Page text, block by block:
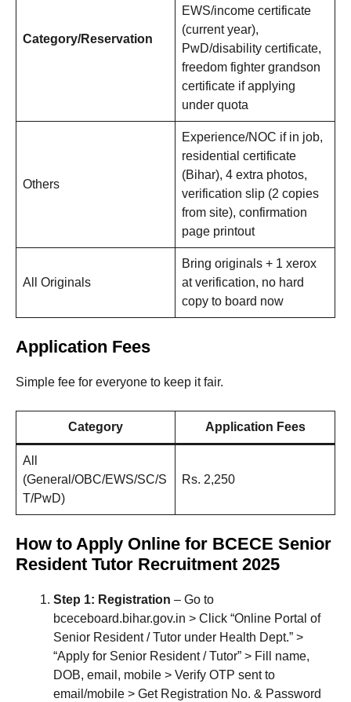
Category/Reservation
EWS/income certificate
(current year),
PwD/disability certificate,
freedom fighter grandson
certificate if applying
under quota
Others
Experience/NOC if in job,
residential certificate
(Bihar), 4 extra photos,
verification slip (2 copies
from site), confirmation
page printout
All Originals
Bring originals + 1 xerox
at verification, no hard
copy to board now
Application Fees
Simple fee for everyone to keep it fair.
Category Application Fees
All
(General/OBC/EWS/SC/S
T/PwD)
Rs. 2,250
How to Apply Online for BCECE Senior
Resident Tutor Recruitment 2025
Step 1: Registration – Go to
bceceboard.bihar.gov.in > Click “Online Portal of
Senior Resident / Tutor under Health Dept.” >
“Apply for Senior Resident / Tutor” > Fill name,
DOB, email, mobile > Verify OTP sent to
email/mobile > Get Registration No. & Password